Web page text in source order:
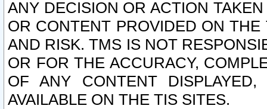
ANY DECISION OR ACTION
OR CONTENT PROVIDED ON
AND RISK. TMS IS NOT
OR FOR THE ACCURACY,
OF ANY CONTENT
AVAILABLE ON THE TIS SITES.